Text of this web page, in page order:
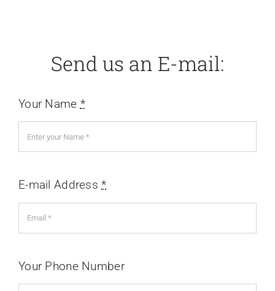
Send us an E-mail:
Your Name *
E-mail Address*
Your Phone Number